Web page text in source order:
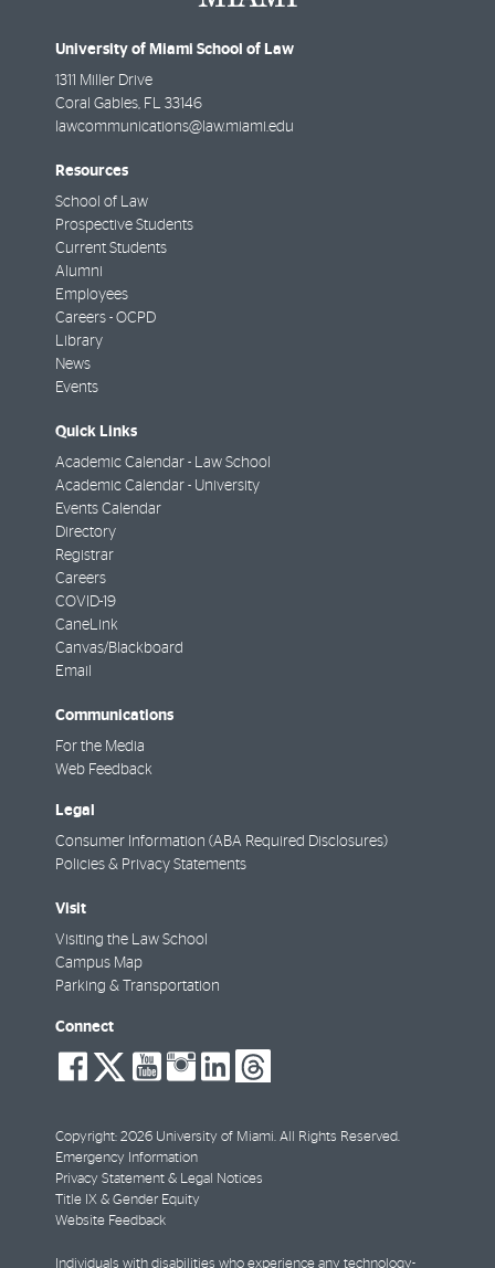
University of Miami School of Law
1311 Miller Drive
Coral Gables FL
33146
lawcommunications@law.miami.edu
Resources
School of Law
Prospective Students
Current Students
Alumni
Employees
Careers - OCPD
Library
News
Events
Quick Links
Academic Calendar - Law School
Academic Calendar - University
Events Calendar
Directory
Registrar
Careers
COVID-19
CaneLink
Canvas/Blackboard
Email
Communications
For the Media
Web Feedback
Legal
Consumer Information (ABA Required Disclosures)
Policies & Privacy Statements
Visit
Visiting the Law School
Campus Map
Parking & Transportation
Connect
social-
facebook
social-
twitter
social-
youtube
social-
instagram
social-
linkedin
social-
threads
Copyright: 2026 University of Miami. All Rights Reserved.
Emergency Information
Privacy Statement & Legal Notices
Title IX & Gender Equity
Website Feedback
Individuals with disabilities who experience any technology-